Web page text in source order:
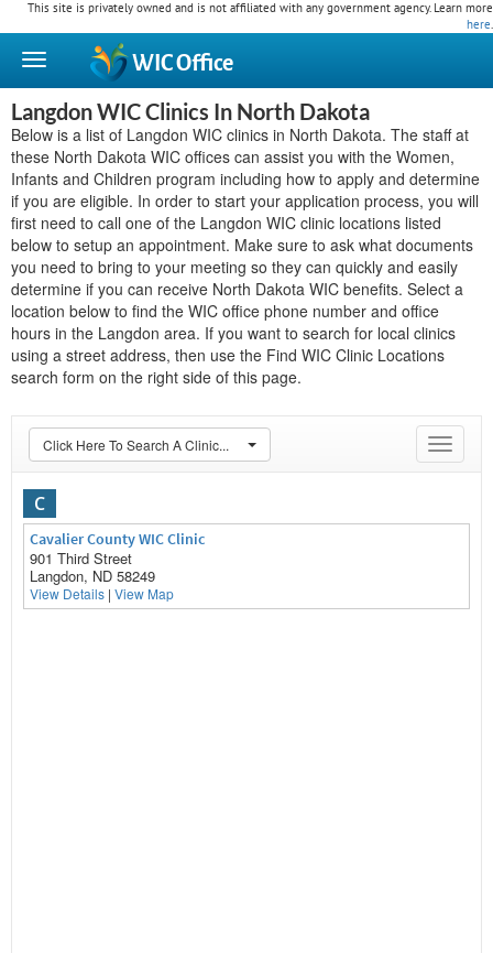
This site is privately owned and is not affiliated with any government agency. Learn more
here.
WICOffice
Langdon WIC Clinics In North Dakota
Below is a list of Langdon WIC clinics in North Dakota. The staff at
these North Dakota WIC offices can assist you with the Women,
Infants and Children program including how to apply and determine
if you are eligible. In order to start your application process, you will
first need to call one of the Langdon WIC clinic locations listed
below to setup an appointment. Make sure to ask what documents
you need to bring to your meeting so they can quickly and easily
determine if you can receive North Dakota WIC benefits. Select a
location below to find the WIC office phone number and office
hours in the Langdon area. If you want to search for local clinics
using a street address, then use the Find WIC Clinic Locations
search form on the right side of this page.
Toggle
Click Here To Search A Clinic...
C
Cavalier County WIC Clinic
901 Third Street
Langdon, ND 58249
View Details | View Map